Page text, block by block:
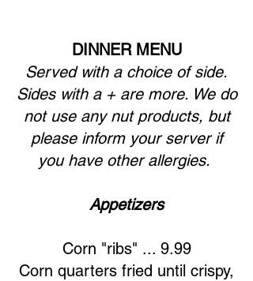
DINNER MENU
Served with a choice of side.
Sides with a + are more. We do
not use any nut products, but
please inform your server if
you have other allergies.
Appetizers
Corn "ribs" ... 9.99
Corn quarters fried until crispy,